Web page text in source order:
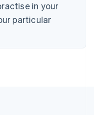
in your
particular